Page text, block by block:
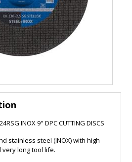
INOX 9" DPC CUTTING DISCS
stainless steel (INOX) with high
long tool life.